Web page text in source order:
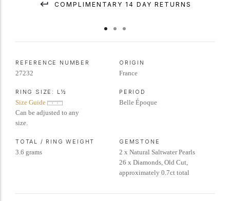
COMPLIMENTARY 14 DAY RETURNS
REFERENCE NUMBER
27232
ORIGIN
France
RING SIZE: L½
Size Guide
Can be adjusted to any
size.
PERIOD
Belle Époque
TOTAL / RING WEIGHT
3.6 grams
GEMSTONE
2 x Natural Saltwater Pearls
26 x Diamonds, Old Cut,
approximately 0.7ct total